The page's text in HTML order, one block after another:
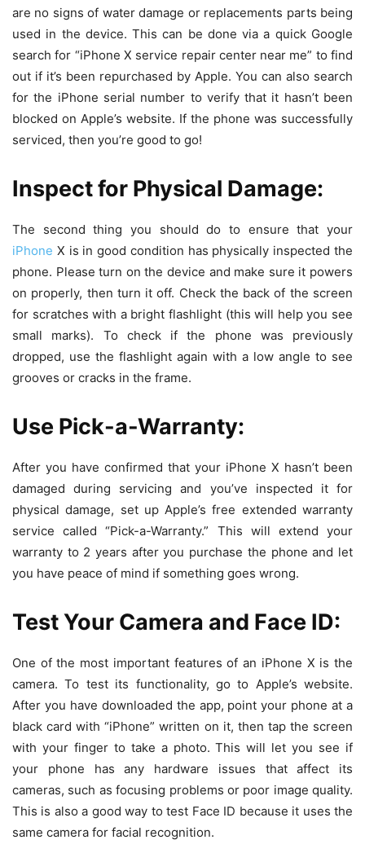
are no signs of water damage or replacements parts being
used in the device. This can be done via a quick Google
search for “iPhone X service repair center near me” to find
out if it’s been repurchased by Apple. You can also search
for the iPhone serial number to verify that it hasn’t been
blocked on Apple’s website. If the phone was successfully
serviced, then you’re good to go!
Inspect for Physical Damage:
The second thing you should do to ensure that your
iPhone X is in good condition has physically inspected the
phone. Please turn on the device and make sure it powers
on properly, then turn it off. Check the back of the screen
for scratches with a bright flashlight (this will help you see
small marks). To check if the phone was previously
dropped, use the flashlight again with a low angle to see
grooves or cracks in the frame.
Use Pick-a-Warranty:
After you have confirmed that your iPhone X hasn’t been
damaged during servicing and you’ve inspected it for
physical damage, set up Apple’s free extended warranty
service called “Pick-a-Warranty.” This will extend your
warranty to 2 years after you purchase the phone and let
you have peace of mind if something goes wrong.
Test Your Camera and Face ID:
One of the most important features of an iPhone X is the
camera. To test its functionality, go to Apple’s website.
After you have downloaded the app, point your phone at a
black card with “iPhone” written on it, then tap the screen
with your finger to take a photo. This will let you see if
your phone has any hardware issues that affect its
cameras, such as focusing problems or poor image quality.
This is also a good way to test Face ID because it uses the
same camera for facial recognition.